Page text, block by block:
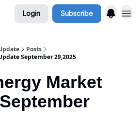
Login Subscribe
Posts
September 29,2025
Market